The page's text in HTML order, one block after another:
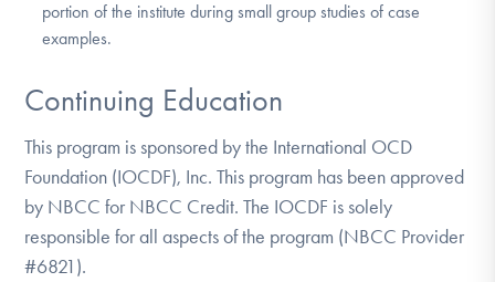
portion of the institute during small group studies of case
examples.
Continuing Education
This program is sponsored by the International OCD
Foundation (IOCDF), Inc. This program has been approved
by NBCC for NBCC Credit. The IOCDF is solely
responsible for all aspects of the program (NBCC Provider
#6821).